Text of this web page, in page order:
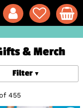
& Merch
Filter
455